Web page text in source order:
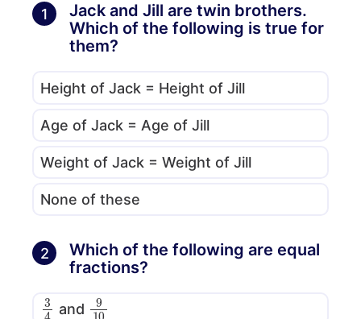
1
Jack and Jill are twin brothers.
Which of the following is true for
them?
Height of Jack = Height of Jill
Age of Jack = Age of Jill
Weight of Jack = Weight of Jill
None of these
2
Which of the following are equal
fractions?
3
4
and
9
10